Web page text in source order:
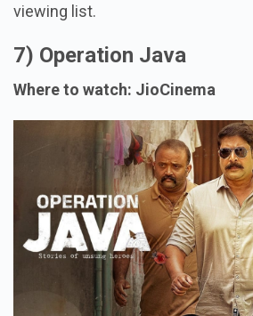
viewing list.
7) Operation Java
Where to watch: JioCinema